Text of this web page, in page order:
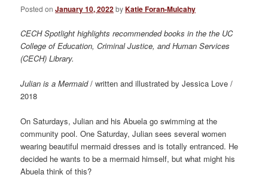
Posted onJanuary 10, 2022byKatie Foran-Mulcahy
CECH Spotlight highlights recommended books in the the UC
College of Education, Criminal Justice, and Human Services
(CECH) Library.
Julian is a Mermaid/ written and illustrated by Jessica Love /
2018
On Saturdays, Julian and his Abuela go swimming at the
community pool. One Saturday, Julian sees several women
wearing beautiful mermaid dresses and is totally entranced. He
decided he wants to be a mermaid himself, but what might his
Abuela think of this?